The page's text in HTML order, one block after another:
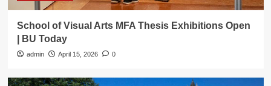
School of Visual Arts MFA Thesis Exhibitions Open
| BU Today
admin April 15, 2026 0